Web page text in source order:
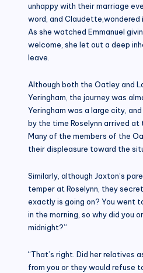
unhappy with their marriage
word, and Claudette,wondered
As she watched Emmanuel
welcome, she let out a deep
leave.
Although both the Oatley and
Yeringham, the journey was
Yeringham was a large city,
by the time Roselynn arrived at
Many of the members of the
their displeasure toward the
Similarly, although Jaxton’s
temper at Roselynn, they
exactly is going on? You went
in the morning, so why did you
midnight?”
“That’s right. Did her relatives
from you or they would refuse